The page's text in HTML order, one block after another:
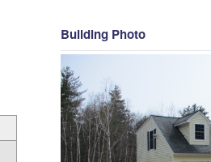
Building Photo